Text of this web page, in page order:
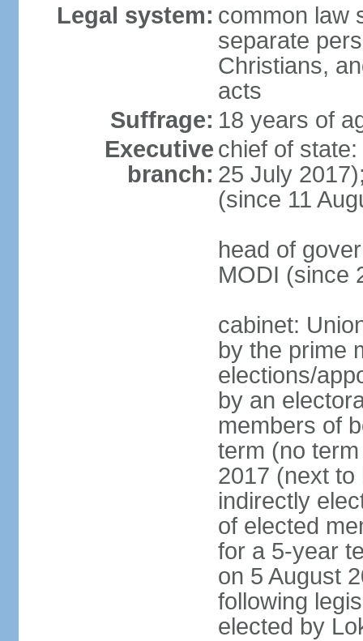
Legal system: common law
separate
Christians,
acts
Suffrage: 18 years of
Executive
branch:
chief of
25 July
(since 11
head of
MODI (since
cabinet:
by the prime
elections/
by an
members of
term (no
2017 (next to
indirectly
of elected
for a 5-year
on 5 August
following
elected by